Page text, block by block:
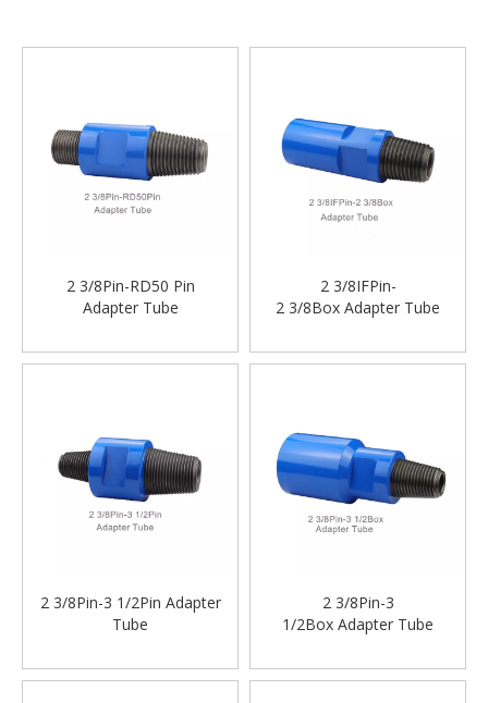
2 3/8Pin-RD50 Pin
Adapter Tube
2 3/8IFPin-
2 3/8Box Adapter Tube
2 3/8Pin-3 1/2Pin Adapter
Tube
2 3/8Pin-3
1/2Box Adapter Tube